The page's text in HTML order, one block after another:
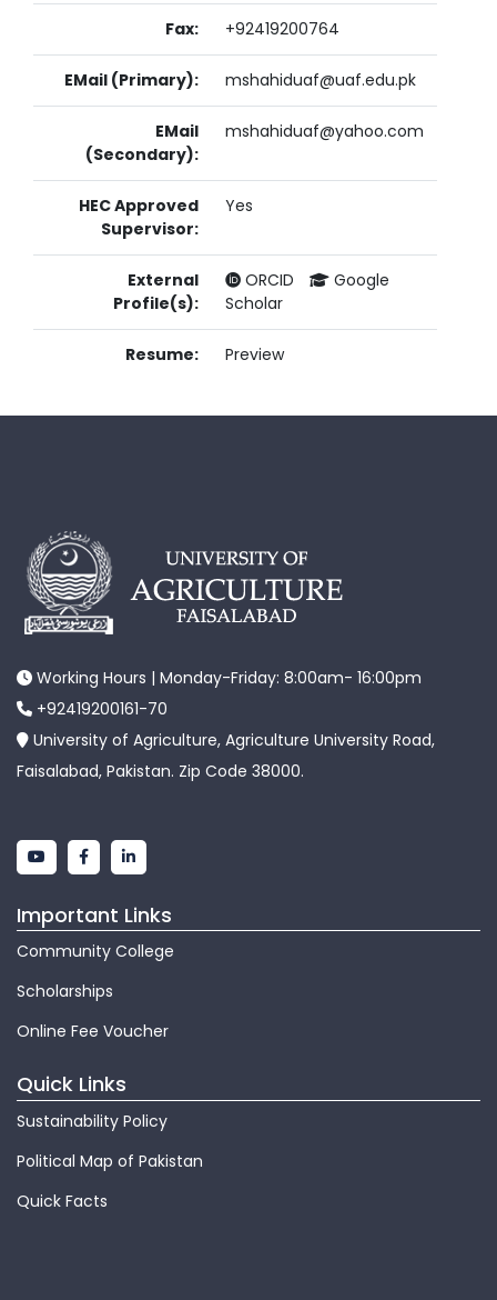
Fax: +92419200764
EMail (Primary): mshahiduaf@uaf.edu.pk
EMail
(Secondary):
mshahiduaf@yahoo.com
HEC Approved
Supervisor:
Yes
External
Profile(s):
ORCID
Google
Scholar
Resume: Preview
Working Hours | Monday-Friday: 8:00am- 16:00pm
+92419200161-70
University of Agriculture, Agriculture University Road,
Faisalabad, Pakistan. Zip Code 38000.
Important Links
Community College
Scholarships
Online Fee Voucher
Quick Links
Sustainability Policy
Political Map of Pakistan
Quick Facts